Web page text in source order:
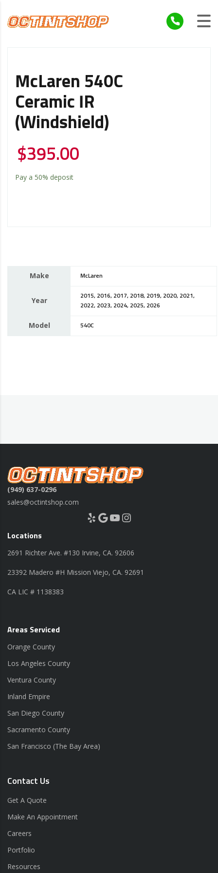
McLaren 540C
Ceramic IR
(windshield)
$395.00
Pay a 50% deposit
Make McLaren
Year
2015, 2016, 2017, 2018, 2019, 2020, 2021,
2022, 2023, 2024, 2025, 2026
Model 540C
(949) 637-0296
sales@octintshop.com
Yelp Google YouTube Instagram
Locations
2691 Richter Ave. #130 Irvine, CA. 92606
23392 Madero #H Mission Viejo, CA. 92691
CA LIC # 1138383
Areas Serviced
Orange County
Los Angeles County
Ventura County
Inland Empire
San Diego County
Sacramento County
San Francisco (The Bay Area)
Contact Us
Get A Quote
Make An Appointment
Careers
Portfolio
Resources